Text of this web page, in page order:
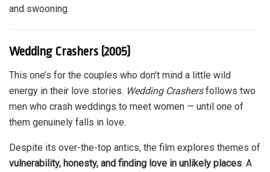
and swooning.
Wedding Crashers (2005)
This one’s for the couples who don’t mind a little wild
energy in their love stories. Wedding Crashersfollows two
men who crash weddings to meet women — until one of
them genuinely falls in love.
Despite its over-the-top antics, the film explores themes of
vulnerability, honesty, and finding love in unlikely places. A